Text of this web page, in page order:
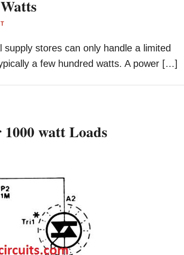
stores can only handle a limited
a few hundred watts. A power […]
watt Loads